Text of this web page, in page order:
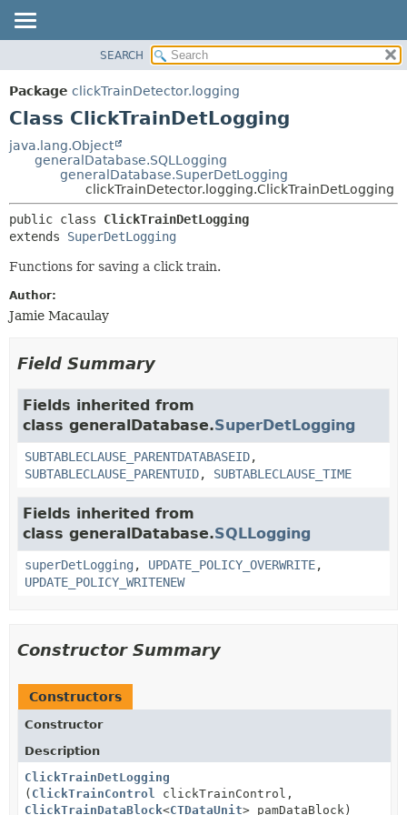
PACKAGE
CLASS
TREE
DEPRECATED
HELP
CONSTR
DETAIL:
SEARCH
Package clickTrainDetector.logging
Class ClickTrainDetLogging
java.lang.Object
generalDatabase.SQLLogging
generalDatabase.SuperDetLogging
clickTrainDetector.logging.ClickTrainDetLogging
public class ClickTrainDetLogging
extends SuperDetLogging
Functions for saving a click train.
Author:
Jamie Macaulay
Field Summary
Fields inherited from
class generalDatabase.SuperDetLogging
SUBTABLECLAUSE_PARENTDATABASEID,
SUBTABLECLAUSE_PARENTUID, SUBTABLECLAUSE_TIME
Fields inherited from
class generalDatabase.SQLLogging
superDetLogging , UPDATE_POLICY_OVERWRITE,
UPDATE_POLICY_WRITENEW
Constructor Summary
Constructors
Constructor
Description
ClickTrainDetLogging
( ClickTrainControl
clickTrainControl,
ClickTrainDataBlock<CTDataUnit> pamDataBlock)